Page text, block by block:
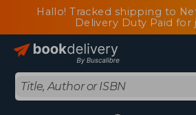
Hallo! Tracked shipping to
Delivery Duty Paid for